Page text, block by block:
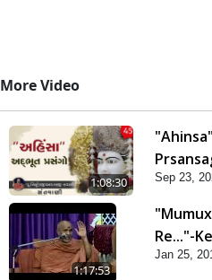
More Video
1:08:30
45 | 23
Sep 23,
1:17:53
Re..."-
Ichcha
Jan 25,